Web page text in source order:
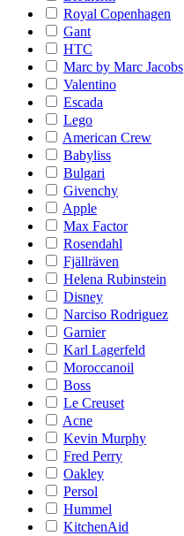
Royal Copenhagen
Gant
HTC
Marc by Marc Jacobs
Valentino
Escada
Lego
American Crew
Babyliss
Bulgari
Givenchy
Apple
Max Factor
Rosendahl
Fjällräven
Helena Rubinstein
Disney
Narciso Rodriguez
Garnier
Karl Lagerfeld
Moroccanoil
Boss
Le Creuset
Acne
Kevin Murphy
Fred Perry
Oakley
Persol
Hummel
KitchenAid